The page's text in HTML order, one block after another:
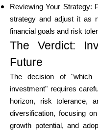
Reviewing Your Strategy:
strategy and adjust it as
financial goals and risk
The Verdict:
Future
The decision of
investment" requires
horizon, risk tolerance,
diversification, focusing
growth potential, and